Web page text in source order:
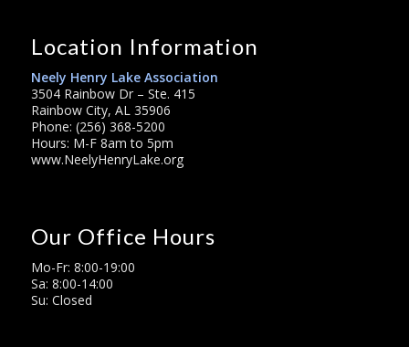
Location Information
Neely Henry Lake Association
3504 Rainbow Dr – Ste. 415
Rainbow City, AL 35906
Phone: (256) 368-5200
Hours: M-F 8am to 5pm
www.NeelyHenryLake.org
Our Office Hours
Mo-Fr: 8:00-19:00
Sa: 8:00-14:00
Su: Closed